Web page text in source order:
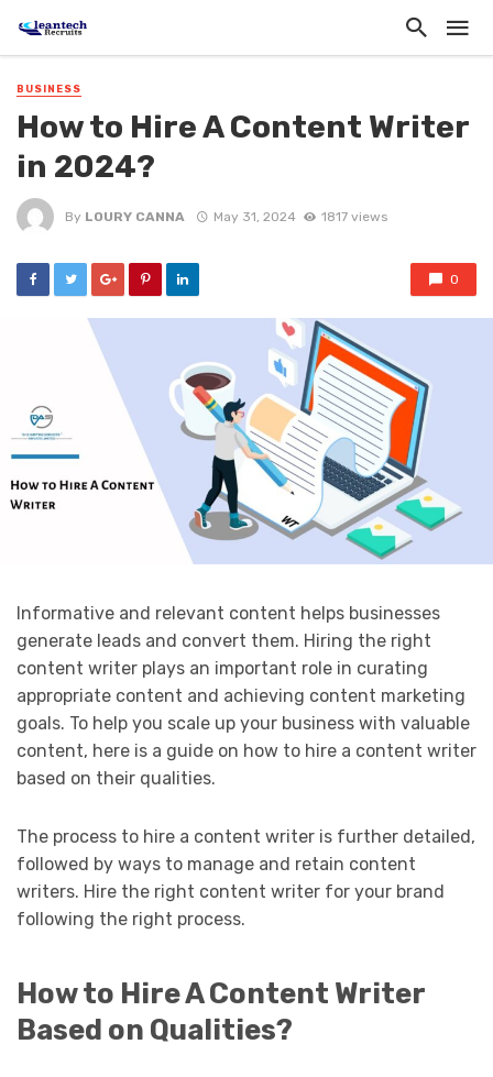
BUSINESS
How to Hire A Content Writer
in 2024?
By LOURY CANNA May 31, 2024 1817 views
0
Informative and relevant content helps businesses
generate leads and convert them. Hiring the right
content writer plays an important role in curating
appropriate content and achieving content marketing
goals. To help you scale up your business with valuable
content, here is a guide on how to hire a content writer
based on their qualities.
The process to hire a content writer is further detailed,
followed by ways to manage and retain content
writers. Hire the right content writer for your brand
following the right process.
How to Hire A Content Writer
Based on Qualities?